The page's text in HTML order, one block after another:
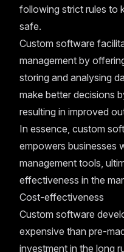
following strict rules to
safe.
Custom software
management by
storing and analysing
make better decisions
resulting in improved
In essence, custom
empowers businesses
management tools,
effectiveness in the
Cost-effectiveness
Custom software
expensive than pre-
investment in the long